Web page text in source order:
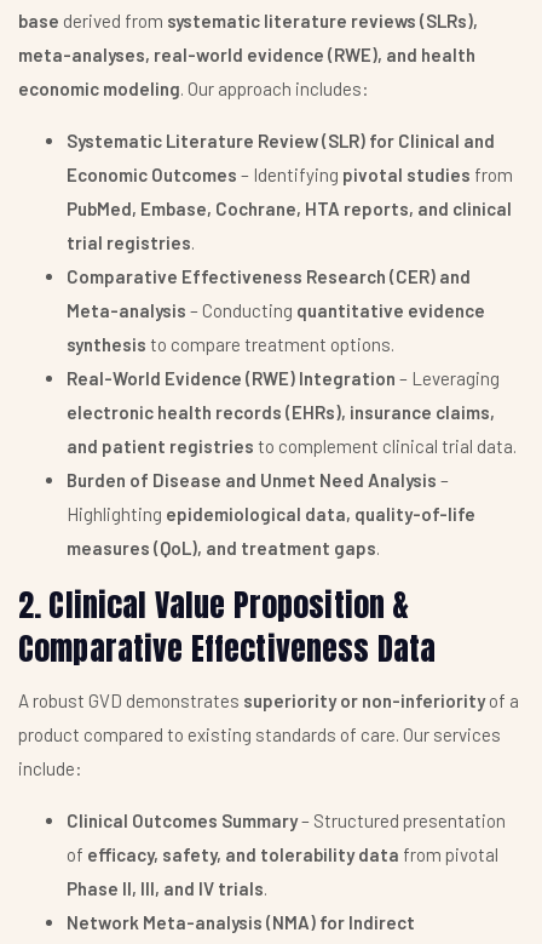
base derived from systematic literature reviews (SLRs),
meta-analyses, real-world evidence (RWE), and health
economic modeling. Our approach includes:
Systematic Literature Review (SLR) for Clinical and
Economic Outcomes – Identifying pivotal studies from
PubMed, Embase, Cochrane, HTA reports, and clinical
trial registries.
Comparative Effectiveness Research (CER) and
Meta-analysis – Conducting quantitative evidence
synthesis to compare treatment options.
Real-World Evidence (RWE) Integration – Leveraging
electronic health records (EHRs), insurance claims,
and patient registries to complement clinical trial data.
Burden of Disease and Unmet Need Analysis –
Highlighting epidemiological data, quality-of-life
measures (QoL), and treatment gaps.
2. Clinical Value Proposition &
Comparative Effectiveness Data
A robust GVD demonstrates superiority or non-inferiorityof a
product compared to existing standards of care. Our services
include:
Clinical Outcomes Summary– Structured presentation
of efficacy, safety, and tolerability data from pivotal
Phase II, III, and IV trials.
Network Meta-analysis (NMA) for Indirect